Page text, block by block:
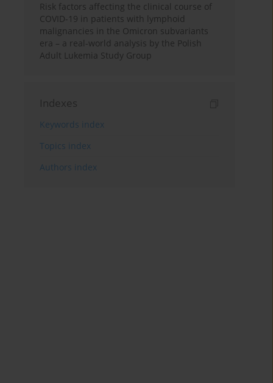
Risk factors affecting the clinical course of
COVID-19 in patients with lymphoid
malignancies in the Omicron subvariants
era – a real-world analysis by the Polish
Adult Lukemia Study Group
Indexes
Keywords index
Topics index
Authors index